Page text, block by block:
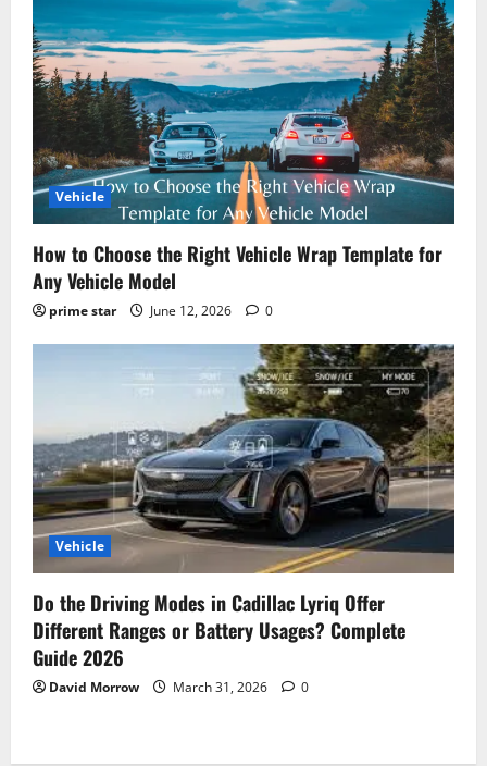
Vehicle
How to Choose the Right Vehicle Wrap Template for
Any Vehicle Model
prime star June 12, 2026 0
Vehicle
Do the Driving Modes in Cadillac Lyriq Offer
Different Ranges or Battery Usages? Complete
Guide 2026
David Morrow March 31, 2026 0